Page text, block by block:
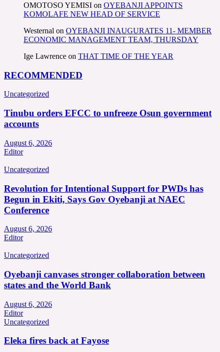
OMOTOSO YEMISI on OYEBANJI APPOINTS
KOMOLAFE NEW HEAD OF SERVICE
Westernal on OYEBANJI INAUGURATES 11- MEMBER
ECONOMIC MANAGEMENT TEAM, THURSDAY
Ige Lawrence on THAT TIME OF THE YEAR
RECOMMENDED
Uncategorized
Tinubu orders EFCC to unfreeze Osun government
accounts
August 6, 2026
Editor
Uncategorized
Revolution for Intentional Support for PWDs has
Begun in Ekiti, Says Gov Oyebanji at NAEC
Conference
August 6, 2026
Editor
Uncategorized
Oyebanji canvases stronger collaboration between
states and the World Bank
August 6, 2026
Editor
Uncategorized
Eleka fires back at Fayose